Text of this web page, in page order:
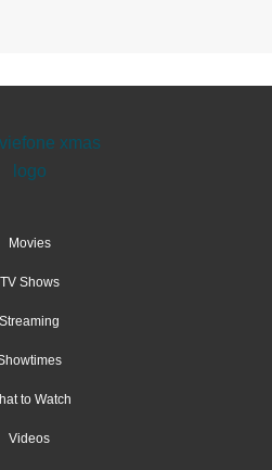
Movies
TV Shows
Streaming
to Watch
Videos